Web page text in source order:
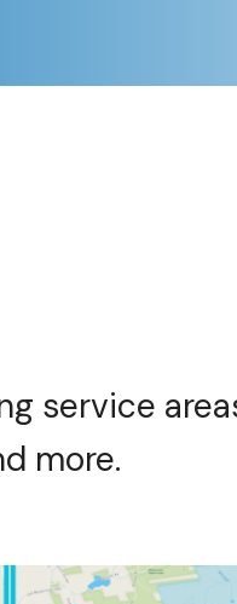
service
more.